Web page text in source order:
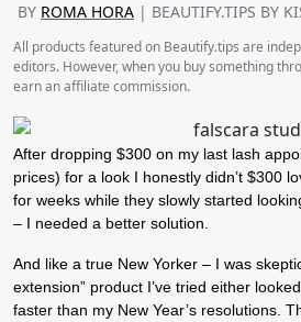
BY ROMA HORA | BEAUTIFY.TIPS BY
All products featured on Beautify.tips are
editors. However, when you buy something
earn an affiliate commission.
After dropping $300 on my last lash
prices) for a look I honestly didn’t $300
for weeks while they slowly started
– I needed a better solution.
And like a true New Yorker – I was
extension” product I’ve tried either
faster than my New Year’s resolutions.